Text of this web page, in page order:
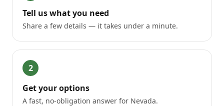
Tell us what you need
Share a few details — it takes under a minute.
2
Get your options
A fast, no-obligation answer for Nevada.